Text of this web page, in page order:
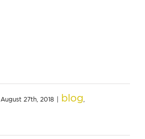
August 27th, 2018 blog,